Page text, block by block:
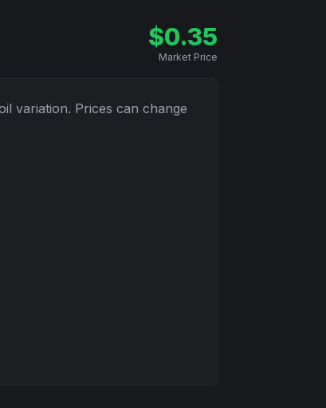
$0.35
Market Price
variation. Prices can change